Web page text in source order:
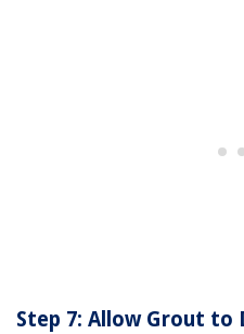
Step 7: Allow Grout to